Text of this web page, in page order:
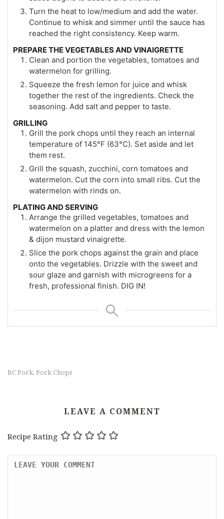
Turn the heat to low/medium and add the water.
Continue to whisk and simmer until the sauce has
reached the right consistency. Keep warm.
PREPARE THE VEGETABLES AND VINAIGRETTE
Clean and portion the vegetables, tomatoes and
watermelon for grilling.
Squeeze the fresh lemon for juice and whisk
together the rest of the ingredients. Check the
seasoning. Add salt and pepper to taste.
GRILLING
Grill the pork chops until they reach an internal
temperature of 145°F (63°C). Set aside and let
them rest.
Grill the squash, zucchini, corn tomatoes and
watermelon. Cut the corn into small ribs. Cut the
watermelon with rinds on.
PLATING AND SERVING
Arrange the grilled vegetables, tomatoes and
watermelon on a platter and dress with the lemon
& dijon mustard vinaigrette.
Slice the pork chops against the grain and place
onto the vegetables. Drizzle with the sweet and
sour glaze and garnish with microgreens for a
fresh, professional finish. DIG IN!
BC Pork, Pork Chops
LEAVE A COMMENT
Recipe Rating